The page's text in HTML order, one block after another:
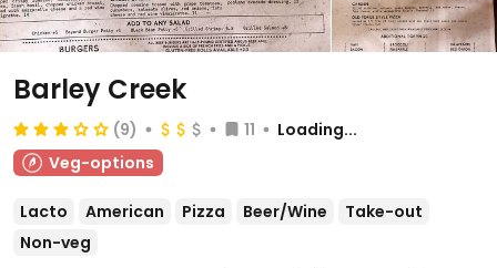
Barley Creek
(9) 11
Loading...
Veg-options
Lacto American Pizza Beer/Wine
Take-out
Non-veg